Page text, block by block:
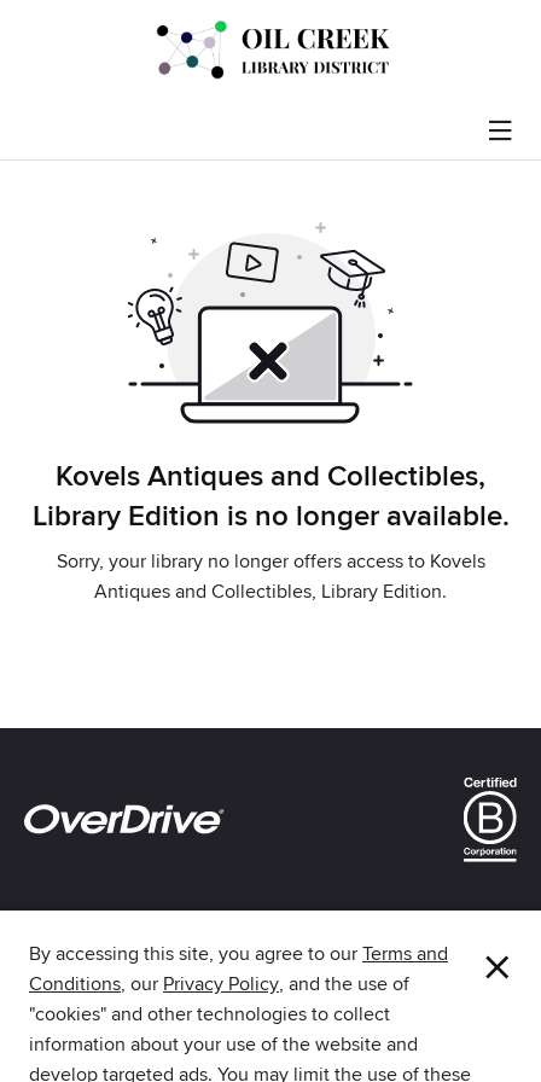
Kovels Antiques and Collectibles,
Library Edition is no longer available.
Sorry, your library no longer offers access to Kovels
Antiques and Collectibles, Library Edition.
The library reading app. ×
By accessing this site, you agree to our Terms and
Conditions, our Privacy Policy, and the use of
"cookies" and other technologies to collect
information about your use of the website and
develop targeted ads. You may limit the use of these